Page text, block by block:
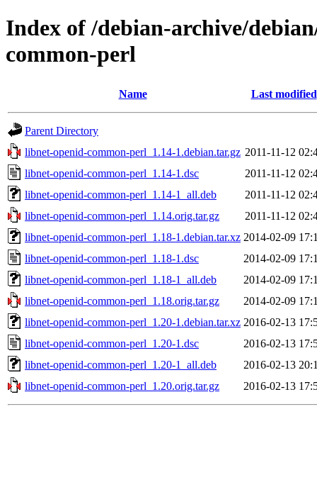
Index of /debian-archive/
common-perl
Name Last modified
Parent Directory
libnet-openid-common-perl_1.14-1.debian.tar.gz 2011-11-12
libnet-openid-common-perl_1.14-1.dsc
2011-11-12
libnet-openid-common-perl_1.14-1_all.deb
2011-11-12
libnet-openid-common-perl_1.14.orig.tar.gz
2011-11-12
libnet-openid-common-perl_1.18-1.debian.tar.xz 2014-02-09
libnet-openid-common-perl_1.18-1.dsc
2014-02-09
libnet-openid-common-perl_1.18-1_all.deb
2014-02-09
libnet-openid-common-perl_1.18.orig.tar.gz
2014-02-09
libnet-openid-common-perl_1.20-1.debian.tar.xz 2016-02-13
libnet-openid-common-perl_1.20-1.dsc
2016-02-13
libnet-openid-common-perl_1.20-1_all.deb
2016-02-13
libnet-openid-common-perl_1.20.orig.tar.gz
2016-02-13